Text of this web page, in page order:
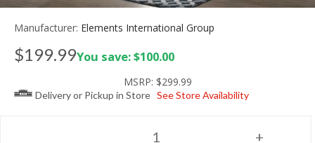
Manufacturer: Elements International Group
$199.99You save: $100.00
MSRP: $299.99
Delivery or Pickup in Store See Store Availability